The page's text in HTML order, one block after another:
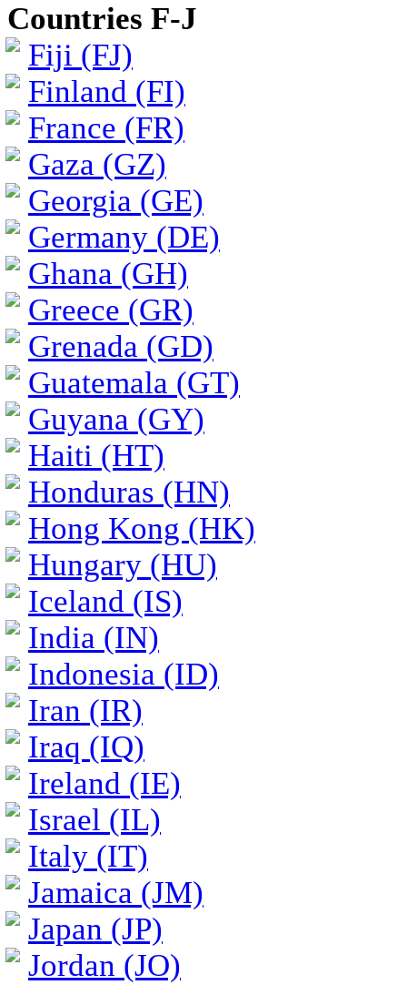
Countries F-J
Fiji (FJ)
Finland (FI)
France (FR)
Gaza (GZ)
Georgia (GE)
Germany (DE)
Ghana (GH)
Greece (GR)
Grenada (GD)
Guatemala (GT)
Guyana (GY)
Haiti (HT)
Honduras (HN)
Hong Kong (HK)
Hungary (HU)
Iceland (IS)
India (IN)
Indonesia (ID)
Iran (IR)
Iraq (IQ)
Ireland (IE)
Israel (IL)
Italy (IT)
Jamaica (JM)
Japan (JP)
Jordan (JO)